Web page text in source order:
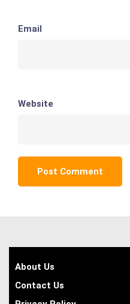
Email
Website
About Us
Contact Us